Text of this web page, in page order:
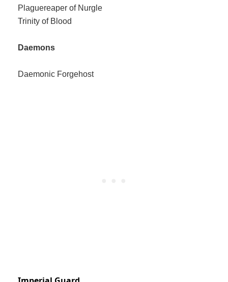
Plaguereaper of Nurgle
Trinity of Blood
Daemons
Daemonic Forgehost